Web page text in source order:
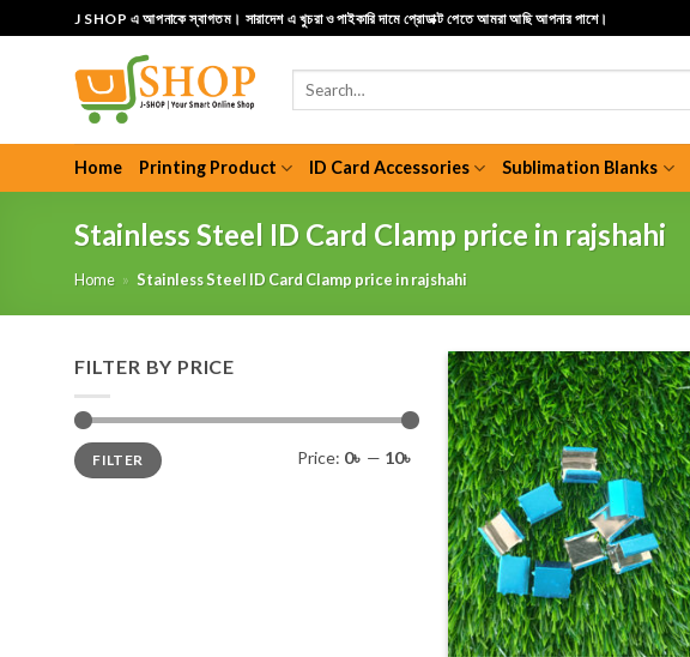
to
J SHOP এ আপনাকে স্বাগতম। সারাদেশ এ খুচরা ও পাইকারি দামে প্রোডাক্ট পেতে আমরা আছি আপনার পাশে।
Search
Home Printing Product ID Card Accessories Sublimation Blanks
Stainless Steel ID Card Clamp price in rajshahi
Home » Stainless Steel ID Card Clamp price in rajshahi
FILTER BY PRICE
Min
price
Max
priceFILTER Price: 0৳ — 10৳